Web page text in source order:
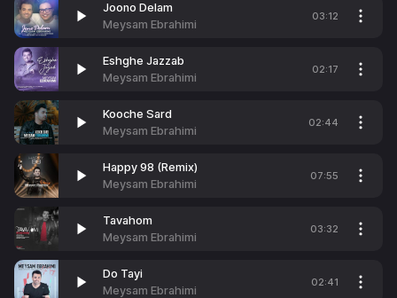
Joono Delam
Meysam Ebrahimi
03:12
Eshghe Jazzab
Meysam Ebrahimi
02:17
Kooche Sard
Meysam Ebrahimi
02:44
Happy 98 (Remix)
Meysam Ebrahimi
07:55
Tavahom
Meysam Ebrahimi
03:32
Do Tayi
Meysam Ebrahimi
02:41